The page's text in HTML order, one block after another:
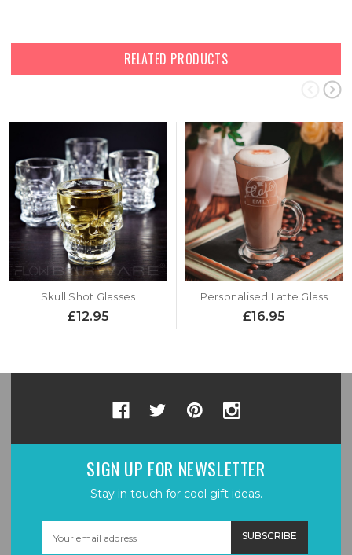
RELATED PRODUCTS
Skull Shot Glasses
£12.95
Personalised Latte Glass
£16.95
SIGN UP FOR NEWSLETTER
Stay in touch for cool gift ideas.